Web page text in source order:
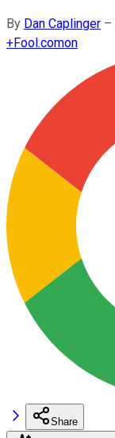
By Dan Caplinger –
+Fool.comon
Share